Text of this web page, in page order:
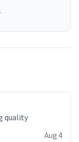
quality
Aug 4